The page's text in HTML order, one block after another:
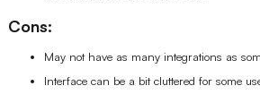
Cons:
May not have as many integrations as
Interface can be a bit cluttered for some